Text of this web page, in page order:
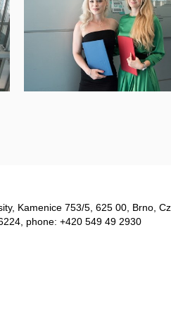
Kamenice 753/5​, 625 00, Brno,
phone: +420 549 49 2930